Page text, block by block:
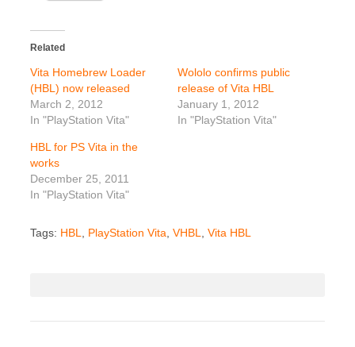
Related
Vita Homebrew Loader
(HBL) now released
March 2, 2012
In "PlayStation Vita"
Wololo confirms public
release of Vita HBL
January 1, 2012
In "PlayStation Vita"
HBL for PS Vita in the
works
December 25, 2011
In "PlayStation Vita"
Tags: HBL PlayStation Vita VHBL Vita HBL